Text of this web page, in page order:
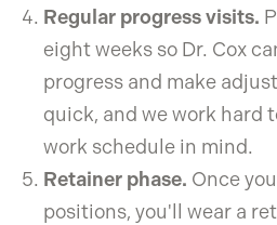
Regular progress visits.
eight weeks so Dr. Cox
progress and make
quick, and we work hard
work schedule in mind.
Retainer phase. Once
positions, you'll wear a